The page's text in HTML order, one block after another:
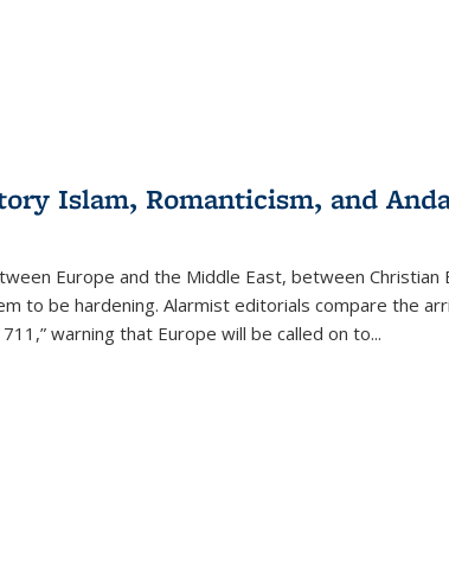
Islam, Romanticism, and
Europe and the Middle East, between Christian
to be hardening. Alarmist editorials compare the
warning that Europe will be called on to...